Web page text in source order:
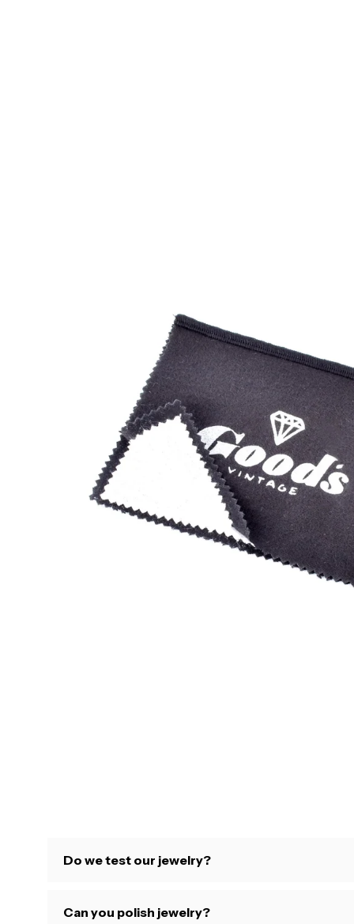
Do we test our jewelry?
Can you polish jewelry?